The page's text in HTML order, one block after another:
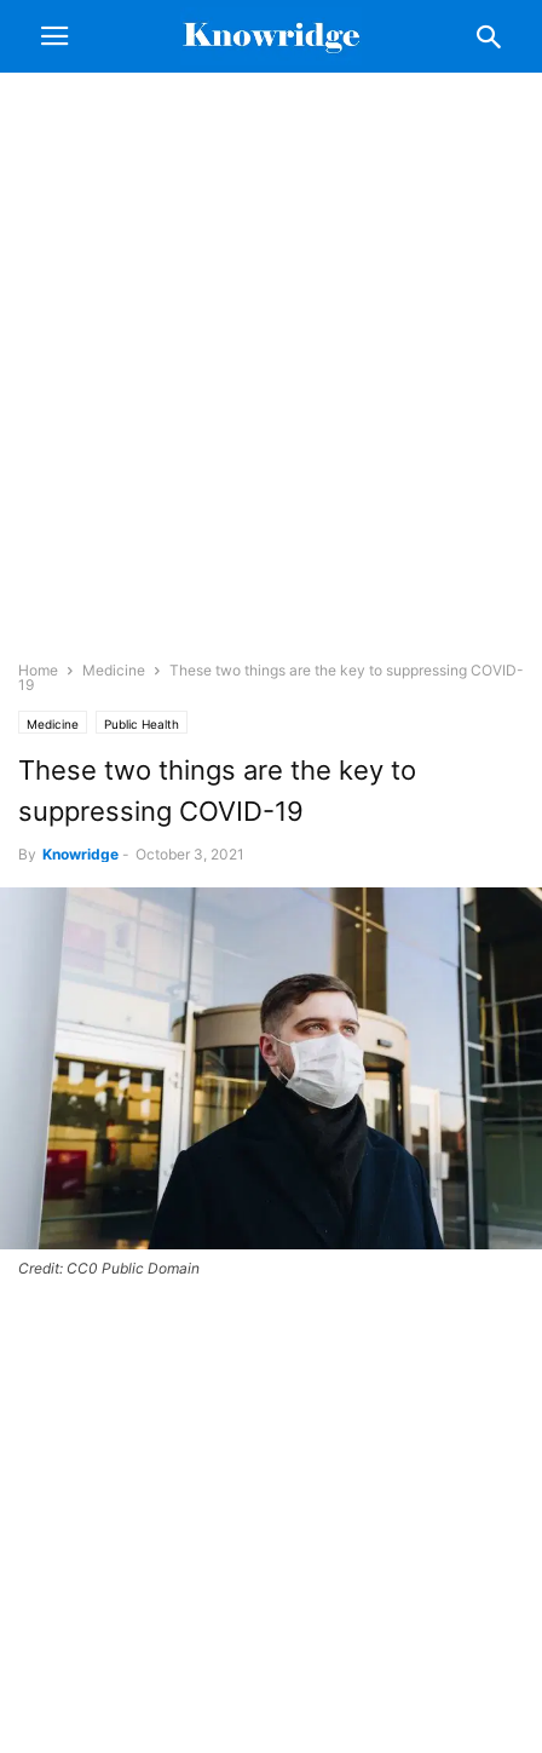
Home Medicine
These two things are the key to suppressing COVID-
19
Medicine Public Health
These two things are the key to
suppressing COVID-19
By Knowridge - October 3, 2021
Credit: CC0 Public Domain